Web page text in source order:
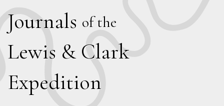
Journals of the
Lewis & Clark
Expedition